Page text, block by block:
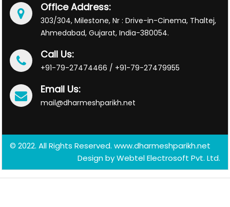
Office Address:
303/304, Milestone, Nr : Drive-in-Cinema, Thaltej,
Ahmedabad, Gujarat, India-380054.
Call Us:
+91-79-27474466 / +91-79-27479955
Email Us:
mail@dharmeshparikh.net
© 2022. All Rights Reserved. www.dharmeshparikh.net
Design byWebtel Electrosoft Pvt. Ltd.